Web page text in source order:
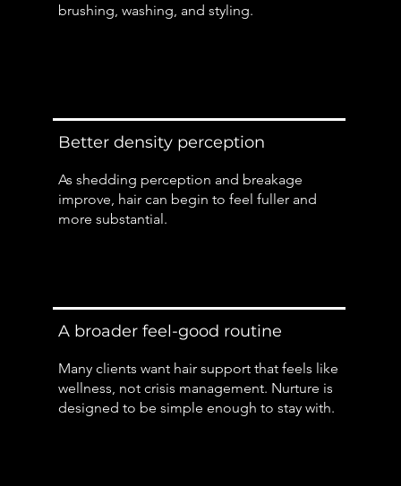
brushing, washing, and styling.
Better density perception
As shedding perception and breakage
improve, hair can begin to feel fuller and
more substantial.
A broader feel-good routine
Many clients want hair support that feels like
wellness, not crisis management. Nurture is
designed to be simple enough to stay with.